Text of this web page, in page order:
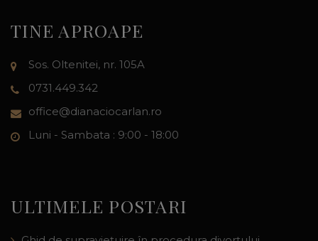
TINE APROAPE
Sos. Oltenitei, nr. 105A
0731.449.342
office@dianaciocarlan.ro
Luni - Sambata : 9:00 - 18:00
ULTIMELE POSTARI